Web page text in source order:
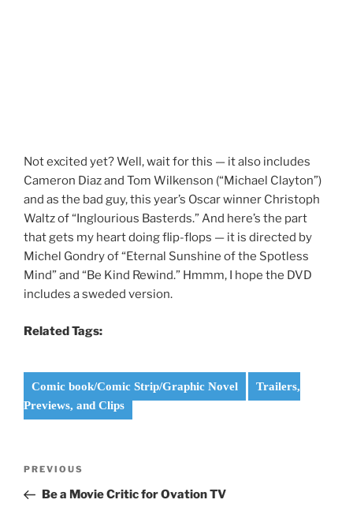
Not excited yet? Well, wait for this — it also includes
Cameron Diaz and Tom Wilkenson (“Michael Clayton”)
and as the bad guy, this year’s Oscar winner Christoph
Waltz of “Inglourious Basterds.” And here’s the part
that gets my heart doing flip-flops — it is directed by
Michel Gondry of “Eternal Sunshine of the Spotless
Mind” and “Be Kind Rewind.” Hmmm, I hope the DVD
includes a sweded version.
Related Tags:
Comic book/Comic Strip/Graphic Novel
Trailers,
Previews, and Clips
Previous
Post
PREVIOUS
Be a Movie Critic for Ovation TV